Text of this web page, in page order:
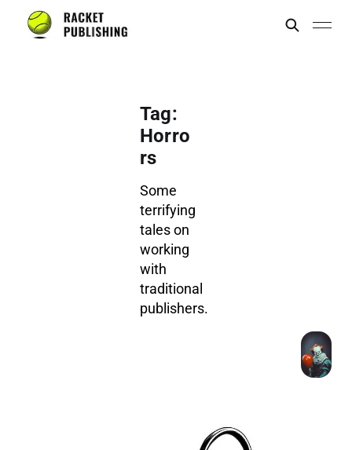
Tag:
Horro
rs
Some
terrifying
tales on
working
with
traditional
publishers.